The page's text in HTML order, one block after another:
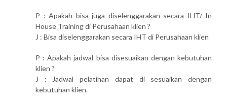
P : Apakah bisa juga diselenggarakan secara IHT/ In
House Training di Perusahaan klien ?
J : Bisa diselenggarakan secara IHT di Perusahaan klien
P : Apakah jadwal bisa disesuaikan dengan kebutuhan
klien ?
J : Jadwal pelatihan dapat di sesuaikan dengan
kebutuhan klien.